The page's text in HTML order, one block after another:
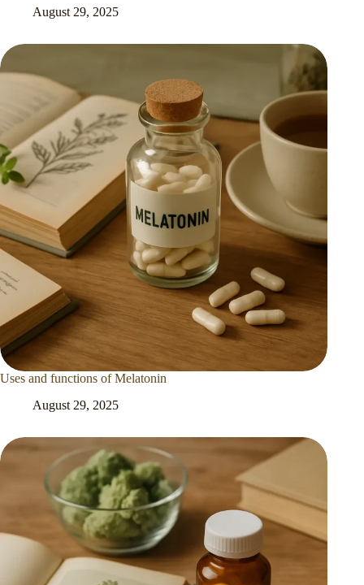
August 29, 2025
Uses and functions of Melatonin
August 29, 2025